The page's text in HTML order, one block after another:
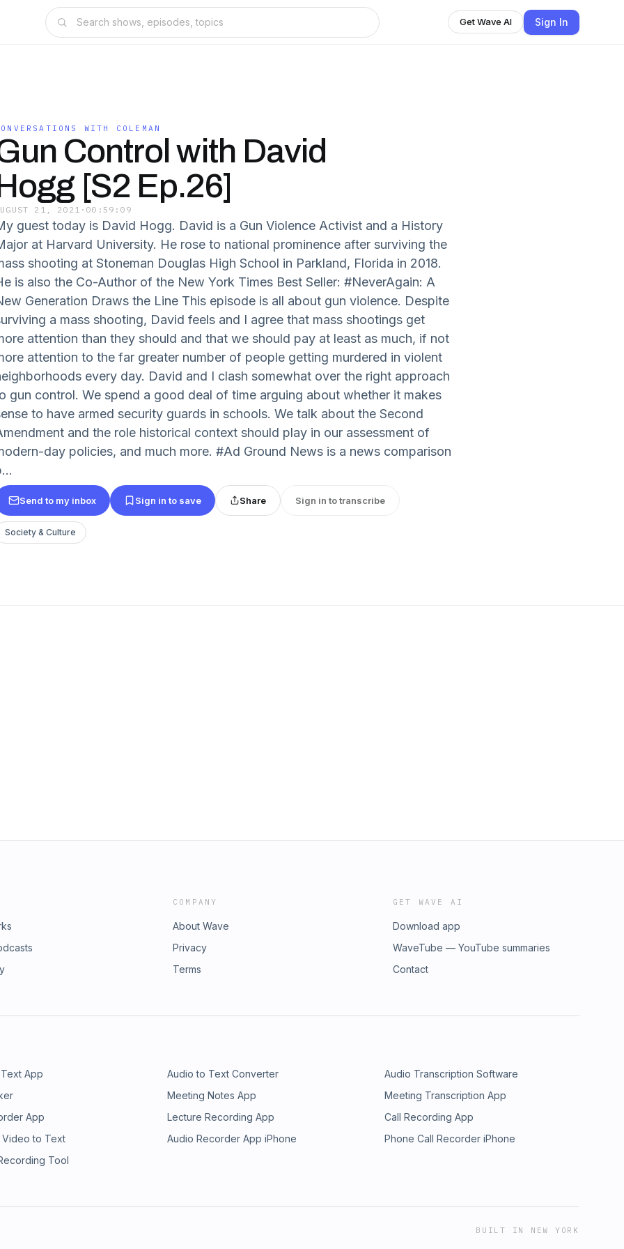
Get Wave AI Sign In
WITH COLEMAN
Control with David
[S2 Ep.26]
21, 2021 · 00:59:09
guest today is David Hogg. David is a Gun Violence Activist and a History
at Harvard University. He rose to national prominence after surviving the
shooting at Stoneman Douglas High School in Parkland, Florida in 2018.
is also the Co-Author of the New York Times Best Seller: #NeverAgain: A
Generation Draws the Line This episode is all about gun violence. Despite
a mass shooting, David feels and I agree that mass shootings get
attention than they should and that we should pay at least as much, if not
attention to the far greater number of people getting murdered in violent
every day. David and I clash somewhat over the right approach
gun control. We spend a good deal of time arguing about whether it makes
to have armed security guards in schools. We talk about the Second
and the role historical context should play in our assessment of
day policies, and much more. #Ad Ground News is a news comparison
Send to my inbox Sign in to save Share Sign in to transcribe
Society & Culture
COMPANY
About Wave
Privacy
Terms
GET WAVE AI
Download app
WaveTube — YouTube summaries
Contact
App Audio to Text Converter
Audio Transcription Software
Meeting Notes App
Meeting Transcription App
App
Lecture Recording App
Call Recording App
to Text
Audio Recorder App iPhone
Phone Call Recorder iPhone
Tool
BUILT IN NEW YORK